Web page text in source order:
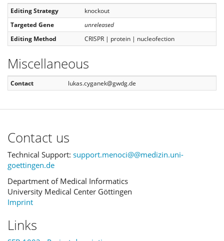
Editing Strategy
knockout
Targeted Gene
unreleased
Editing Method
CRISPR | protein | nucleofection
Miscellaneous
Contact lukas.cyganek@gwdg.de
Contact us
Technical Support: support.menoci@@medizin.uni-
goettingen.de
Department of Medical Informatics
University Medical Center Göttingen
Imprint
Links